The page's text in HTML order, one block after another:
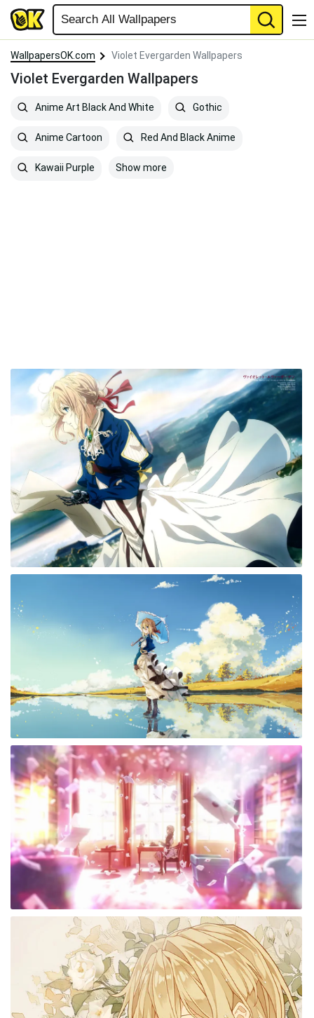
WallpapersOK.com Violet Evergarden Wallpapers
Violet Evergarden Wallpapers
Anime Art Black And White Gothic
Anime Cartoon Red And Black Anime
Kawaii Purple Show more